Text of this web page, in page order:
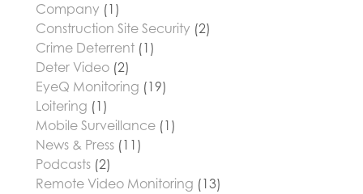
Company (1)
Construction Site Security (2)
Crime Deterrent (1)
Deter Video (2)
EyeQ Monitoring (19)
Loitering (1)
Mobile Surveillance (1)
News & Press (11)
Podcasts (2)
Remote Video Monitoring (13)